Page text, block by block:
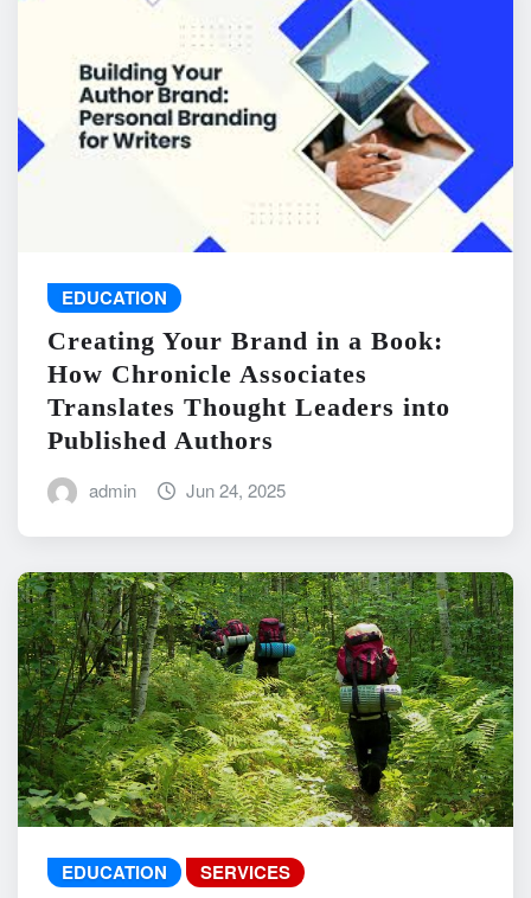
EDUCATION
Creating Your Brand in a Book:
How Chronicle Associates
Translates Thought Leaders into
Published Authors
admin Jun 24, 2025
EDUCATION SERVICES